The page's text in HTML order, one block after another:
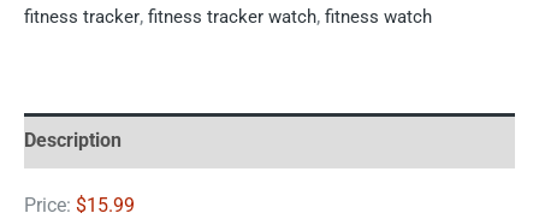
fitness tracker, fitness tracker watch, fitness watch
Description
Price: $15.99